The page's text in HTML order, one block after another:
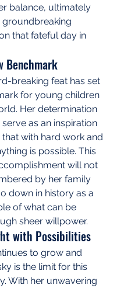
balance, ultimately
groundbreaking
that fateful day in
Benchmark
breaking feat has set
for young children
Her determination
as an inspiration
with hard work and
is possible. This
will not
by her family
down in history as a
of what can be
sheer willpower.
with Possibilities
to grow and
is the limit for this
With her unwavering